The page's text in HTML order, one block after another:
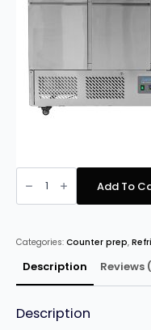
Arctica
HED273
Compact
Refigerated
doors
quantity
Add To
Categories: Counter prep,
Description Reviews
Description